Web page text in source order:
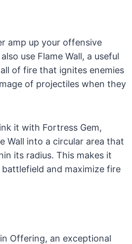
amp up your offensive
use Flame Wall, a useful
of fire that ignites enemies
of projectiles when they
it with Fortress Gem,
Wall into a circular area that
its radius. This makes it
and maximize fire
Offering, an exceptional